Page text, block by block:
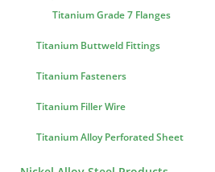
Titanium Grade 7 Flanges
Titanium Buttweld Fittings
Titanium Fasteners
Titanium Filler Wire
Titanium Alloy Perforated Sheet